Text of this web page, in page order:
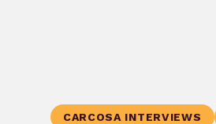
CARCOSA INTERVIEWS